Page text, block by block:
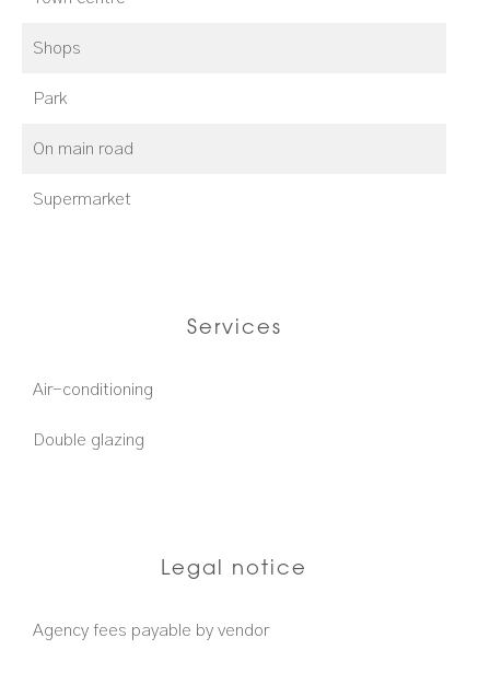
Shops
Park
On main road
Supermarket
Services
Air-conditioning
Double glazing
Legal notice
Agency fees payable by vendor